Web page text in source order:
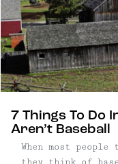
7 Things To Do
Aren’t Baseball
When most people
they think of